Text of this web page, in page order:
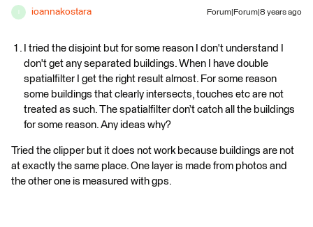
ioannakostara Forum|Forum|8 years ago
I tried the disjoint but for some reason I don't understand I
don't get any separated buildings. When I have double
spatialfilter I get the right result almost. For some reason
some buildings that clearly intersects, touches etc are not
treated as such. The spatialfilter don’t catch all the buildings
for some reason. Any ideas why?
Tried the clipper but it does not work because buildings are not
at exactly the same place. One layer is made from photos and
the other one is measured with gps.